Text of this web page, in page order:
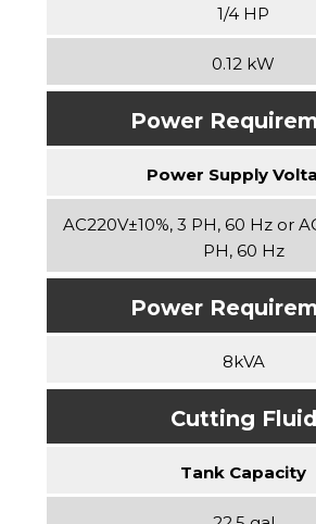
1/4 HP
0.12 kW
Power
Power Supply
AC220V±10%, 3 PH, 60 Hz or
PH, 60 Hz
Power
8kVA
Cutting Fluid
Tank Capacity